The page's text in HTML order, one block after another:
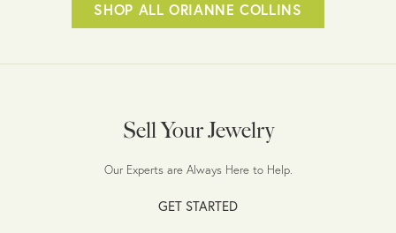
SHOP ALL ORIANNE COLLINS
Sell Your Jewelry
Our Experts are Always Here to Help.
GET STARTED